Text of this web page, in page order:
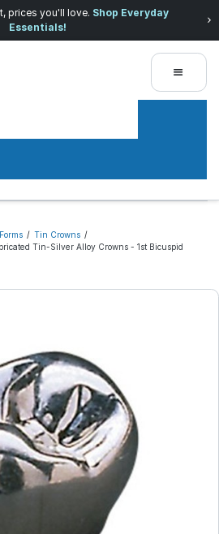
prices you'll love. Shop Everyday
Essentials!
Tin Crowns
Tin-Silver Alloy Crowns - 1st Bicuspid